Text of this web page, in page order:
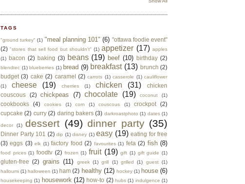
TAGS
"ground turkey" (1) "meal planning 101" (6) "ottawa foodie event"
(2) "stores that sell food but shouldn't" (1) appetizer (17) apples
(1)
bacon (2) baking (3) beans (19) beef (10) birthday (2)
blendtec (1) blueberries (1) bread (9) breakfast (13) brunch (2)
budget (3) cake (2) caramel (2) carrots (1) casserole (1) cauliflower
(1)
cheese (19) cherries (1) chicken (31)
chicken
couscous
(2) chickpeas (7) chocolate (19) coconut (1)
cookbooks (4) cookies (1) corn (1) couscous (1) crockpot
(2)
cupcake (2) curry (2) daring bakers (3) darkroastphoto (1) dates (1)
decor (1) dessert (49) dinner party (35)
Dinner Party 101 (2) dip (1) disney (1) easy (19) eating for free
(3) eggs (3) elk (1) factory food (2) favourites (1) feta (2) fish (8)
food prices (1) foodtv (2) frozen (1) fruit (19) gift (1) gift guide (1)
gluten-free (2) grains (11) greek (1) grill (1) grilled (1) guest (1)
halloumi (1) halloween (1) ham (2) healthy (12) hockey (1) house (6)
housekeeping (1) housework (12) how-to (2) hubs (1) indulgence (1)